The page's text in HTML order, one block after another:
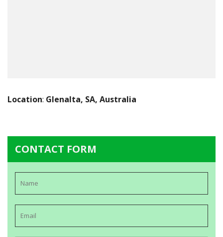
Location: Glenalta, SA, Australia
CONTACT FORM